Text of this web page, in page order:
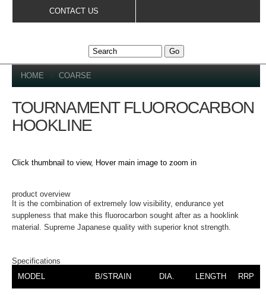
CONTACT US
YOU ARE HERE
HOME » COARSE
TOURNAMENT FLUOROCARBON
HOOKLINE
Click thumbnail to view, Hover main image to zoom in
PRODUCT DETAILS
product overview
It is the combination of extremely low visibility, endurance yet
suppleness that make this fluorocarbon sought after as a hooklink
material. Supreme Japanese quality with superior knot strength.
Specifications
MODEL
B/STRAIN DIA. LENGTH RRP